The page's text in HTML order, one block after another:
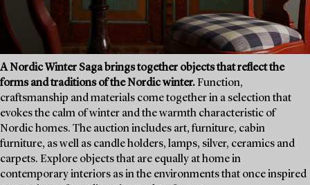
A Nordic Winter Saga brings together objects that reflect the
forms and traditions of the Nordic winter. Function,
craftsmanship and materials come together in a selection that
evokes the calm of winter and the warmth characteristic of
Nordic homes. The auction includes art, furniture, cabin
furniture, as well as candle holders, lamps, silver, ceramics and
carpets. Explore objects that are equally at home in
contemporary interiors as in the environments that once inspired